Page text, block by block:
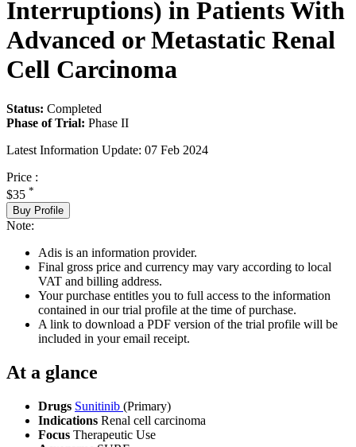
Interruptions) in Patients With
Advanced or Metastatic Renal
Cell Carcinoma
Status: Completed
Phase of Trial: Phase II
Latest Information Update: 07 Feb 2024
Price :
$35 *
Buy Profile
Note:
Adis is an information provider.
Final gross price and currency may vary according to local
VAT and billing address.
Your purchase entitles you to full access to the information
contained in our trial profile at the time of purchase.
A link to download a PDF version of the trial profile will be
included in your email receipt.
At a glance
Drugs Sunitinib (Primary)
Indications Renal cell carcinoma
Focus Therapeutic Use